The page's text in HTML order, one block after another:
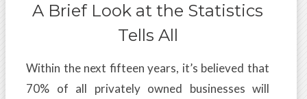
A Brief Look at the Statistics
Tells All
Within the next fifteen years, it’s believed that
70% of all privately owned businesses will